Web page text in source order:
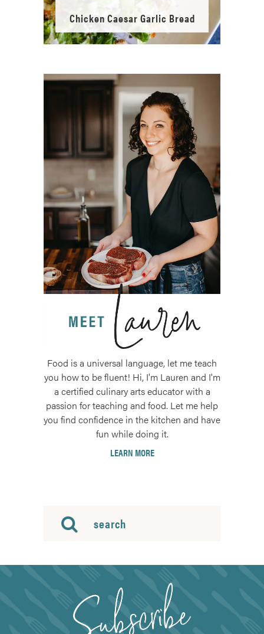
Chicken Caesar Garlic Bread
Food is a universal language, let me teach
you how to be fluent! Hi, I'm Lauren and I'm
a certified culinary arts educator with a
passion for teaching and food. Let me help
you find confidence in the kitchen and have
fun while doing it.
LEARN MORE